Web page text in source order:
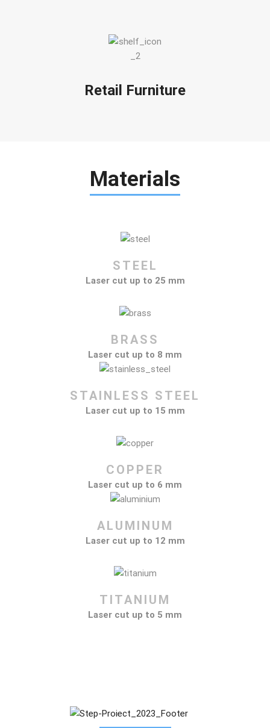
Retail Furniture
Materials
STEEL
Laser cut up to 25 mm
BRASS
Laser cut up to 8 mm
STAINLESS STEEL
Laser cut up to 15 mm
COPPER
Laser cut up to 6 mm
ALUMINUM
Laser cut up to 12 mm
TITANIUM
Laser cut up to 5 mm